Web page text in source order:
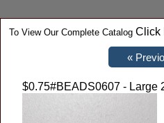
To View Our Complete Catalog Click
$0.75#BEADS0607 - Large